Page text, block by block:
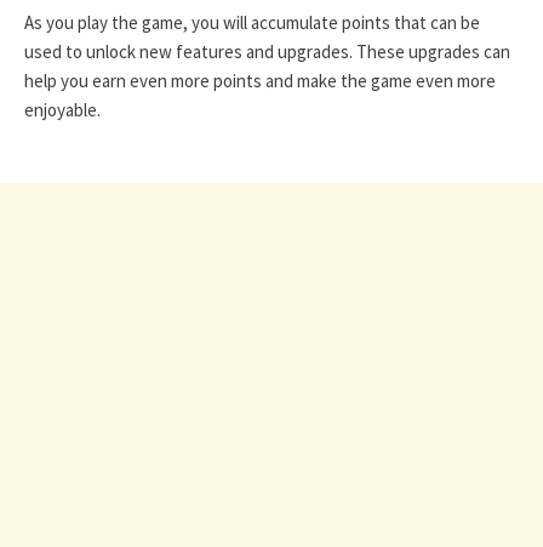
As you play the game, you will accumulate points that can be
used to unlock new features and upgrades. These upgrades can
help you earn even more points and make the game even more
enjoyable.